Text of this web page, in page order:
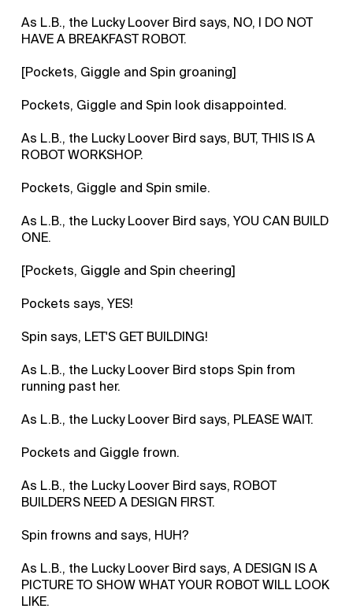
As L.B., the Lucky Loover Bird says, NO, I DO NOT
HAVE A BREAKFAST ROBOT.
[Pockets, Giggle and Spin groaning]
Pockets, Giggle and Spin look disappointed.
As L.B., the Lucky Loover Bird says, BUT, THIS IS A
ROBOT WORKSHOP.
Pockets, Giggle and Spin smile.
As L.B., the Lucky Loover Bird says, YOU CAN BUILD
ONE.
[Pockets, Giggle and Spin cheering]
Pockets says, YES!
Spin says, LET'S GET BUILDING!
As L.B., the Lucky Loover Bird stops Spin from
running past her.
As L.B., the Lucky Loover Bird says, PLEASE WAIT.
Pockets and Giggle frown.
As L.B., the Lucky Loover Bird says, ROBOT
BUILDERS NEED A DESIGN FIRST.
Spin frowns and says, HUH?
As L.B., the Lucky Loover Bird says, A DESIGN IS A
PICTURE TO SHOW WHAT YOUR ROBOT WILL LOOK
LIKE.